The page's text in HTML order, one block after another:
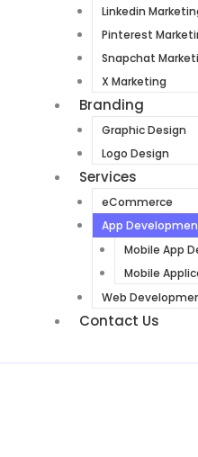
Linkedin
Pinterest
Snapchat
X Marketing
Branding
Graphic Design
Logo Design
Services
eCommerce
App
Mobile App
Mobile
Web
Contact Us